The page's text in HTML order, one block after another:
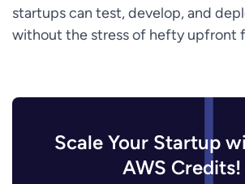
startups can test, develop, and
without the stress of hefty upfront
Scale Your Startup
AWS Credits!